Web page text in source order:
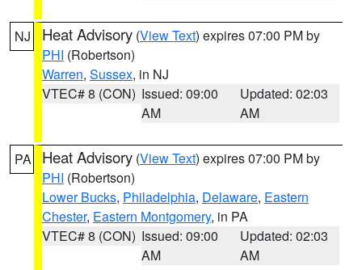
NJ Heat Advisory (View Text) expires 07:00 PM by
PHI (Robertson)
Warren, Sussex, in NJ
VTEC# 8 (CON) Issued: 09:00
AM
Updated: 02:03
AM
PA Heat Advisory (View Text) expires 07:00 PM by
PHI (Robertson)
Lower Bucks, Philadelphia, Delaware, Eastern
Chester, Eastern Montgomery, in PA
VTEC# 8 (CON) Issued: 09:00
AM
Updated: 02:03
AM